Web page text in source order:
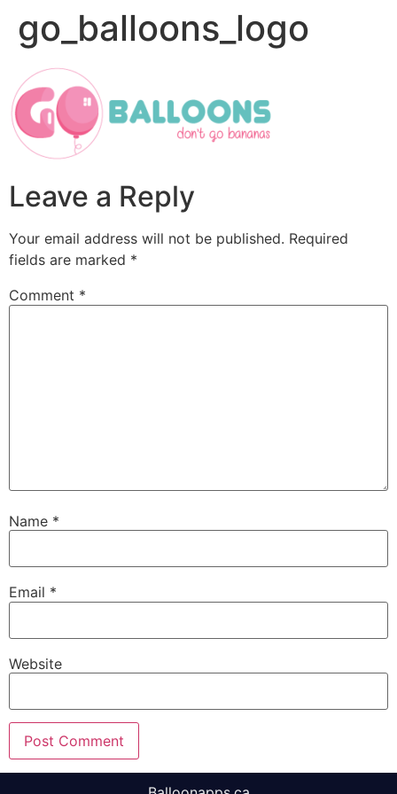
go_balloons_logo
Leave a Reply
Your email address will not be published. Required
fields are marked *
Comment *
Name *
Email *
Website